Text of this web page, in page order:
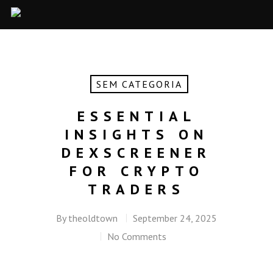
SEM CATEGORIA
ESSENTIAL
INSIGHTS ON
DEXSCREENER
FOR CRYPTO
TRADERS
By theoldtown
September 24, 2025
No Comments